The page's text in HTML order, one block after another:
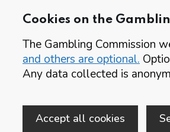
Cookies on the
The Gambling Commission
and others are optional.
Any data collected is
Accept all cookies